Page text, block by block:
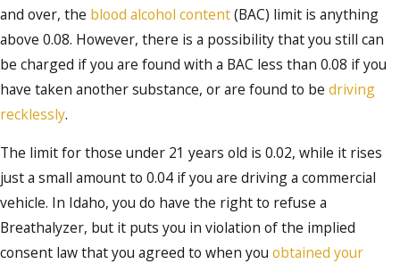
and over, the blood alcohol content(BAC) limit is anything
above 0.08. However, there is a possibility that you still can
be charged if you are found with a BAC less than 0.08 if you
have taken another substance, or are found to be driving
recklessly.
The limit for those under 21 years old is 0.02, while it rises
just a small amount to 0.04 if you are driving a commercial
vehicle. In Idaho, you do have the right to refuse a
Breathalyzer, but it puts you in violation of the implied
consent law that you agreed to when you obtained your